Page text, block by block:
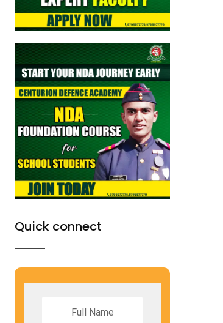
Quick connect